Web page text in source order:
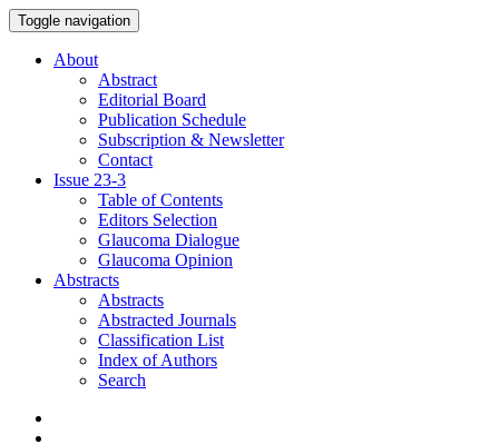
Toggle navigation
About
Abstract
Editorial Board
Publication Schedule
Subscription & Newsletter
Contact
Issue 23-3
Table of Contents
Editors Selection
Glaucoma Dialogue
Glaucoma Opinion
Abstracts
Abstracts
Abstracted Journals
Classification List
Index of Authors
Search